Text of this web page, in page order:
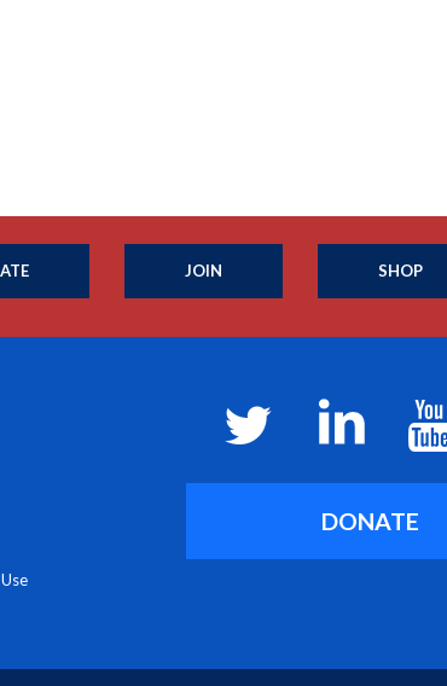
JOIN SHOP
DONATE